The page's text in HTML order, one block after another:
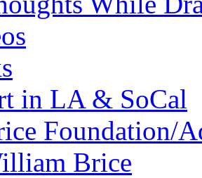
in LA & SoCal
Foundation/
Brice